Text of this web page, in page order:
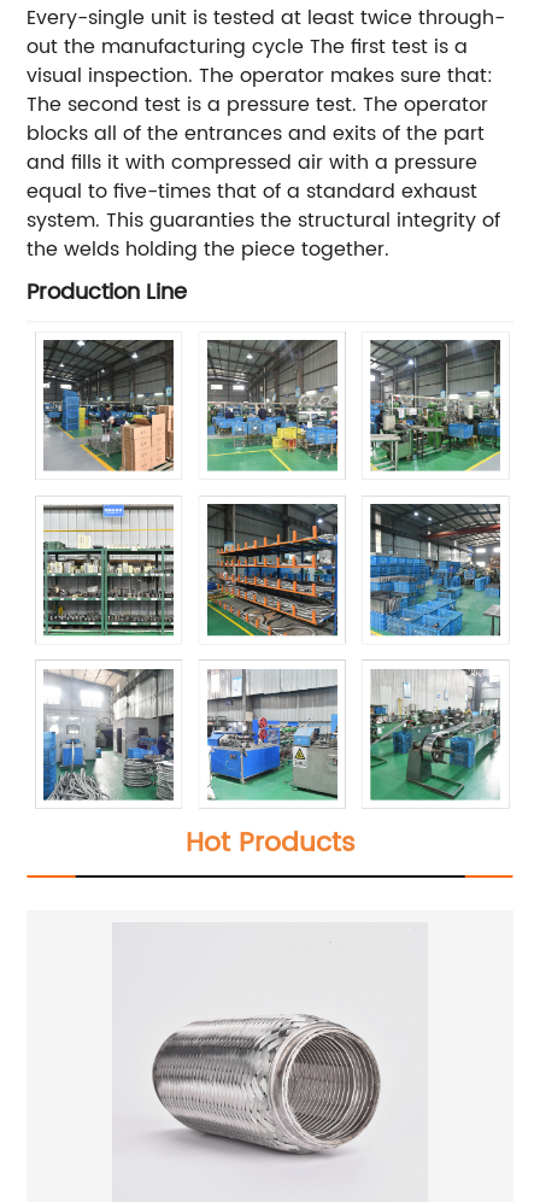
Every-single unit is tested at least twice through-
out the manufacturing cycle The first test is a
visual inspection. The operator makes sure that:
The second test is a pressure test. The operator
blocks all of the entrances and exits of the part
and fills it with compressed air with a pressure
equal to five-times that of a standard exhaust
system. This guaranties the structural integrity of
the welds holding the piece together.
Production Line
Hot Products